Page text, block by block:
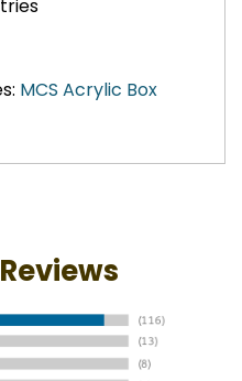
MCS Acrylic Box